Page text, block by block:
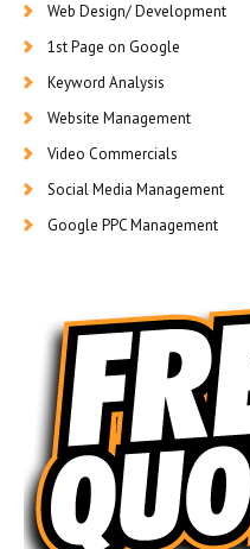
Web Design/ Development
1st Page on Google
Keyword Analysis
Website Management
Video Commercials
Social Media Management
Google PPC Management